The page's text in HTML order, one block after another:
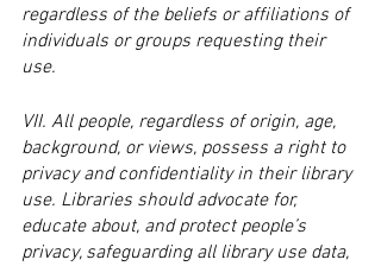
regardless of the beliefs or affiliations of
individuals or groups requesting their
use.
VII. All people, regardless of origin, age,
background, or views, possess a right to
privacy and confidentiality in their library
use. Libraries should advocate for,
educate about, and protect people’s
privacy, safeguarding all library use data,